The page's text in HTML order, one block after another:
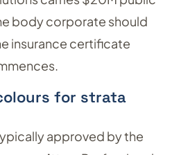
body corporate should
insurance certificate
for strata
approved by the